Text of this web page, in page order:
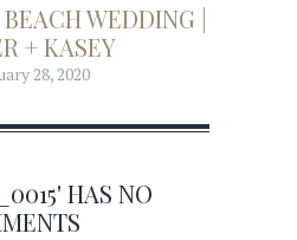
WEDDING |
+ KASEY
28, 2020
HAS NO